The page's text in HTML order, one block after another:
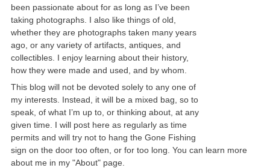
been passionate about for as long as I’ve been
taking photographs. I also like things of old,
whether they are photographs taken many years
ago, or any variety of artifacts, antiques, and
collectibles. I enjoy learning about their history,
how they were made and used, and by whom.
This blog will not be devoted solely to any one of
my interests. Instead, it will be a mixed bag, so to
speak, of what I’m up to, or thinking about, at any
given time. I will post here as regularly as time
permits and will try not to hang the Gone Fishing
sign on the door too often, or for too long. You can learn more
about me in my "About" page.